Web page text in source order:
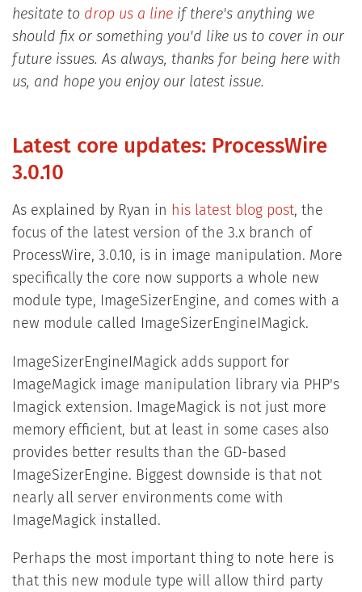
hesitate to drop us a lineif there's anything we
should fix or something you'd like us to cover in our
future issues. As always, thanks for being here with
us, and hope you enjoy our latest issue.
Latest core updates: ProcessWire
3.0.10
As explained by Ryan in his latest blog post, the
focus of the latest version of the 3.x branch of
ProcessWire, 3.0.10, is in image manipulation. More
specifically the core now supports a whole new
module type, ImageSizerEngine, and comes with a
new module called ImageSizerEngineIMagick.
ImageSizerEngineIMagick adds support for
ImageMagick image manipulation library via PHP's
Imagick extension. ImageMagick is not just more
memory efficient, but at least in some cases also
provides better results than the GD-based
ImageSizerEngine. Biggest downside is that not
nearly all server environments come with
ImageMagick installed.
Perhaps the most important thing to note here is
that this new module type will allow third party